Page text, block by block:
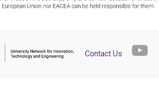
Contact Us